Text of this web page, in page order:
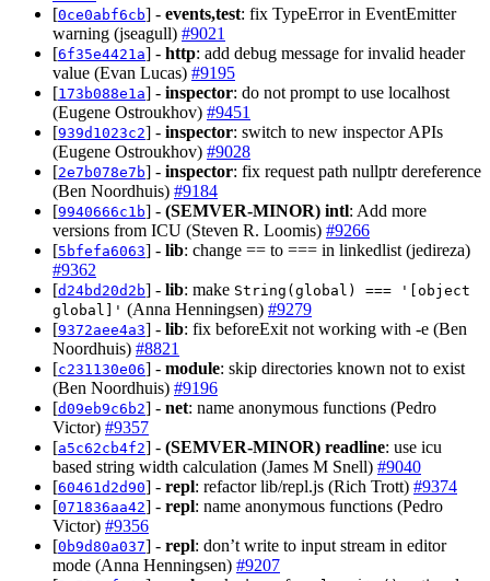
[0ce0abf6cb] - events,test: fix TypeError in EventEmitter
warning (jseagull) #9021
[6f35e4421a] - http: add debug message for invalid header
value (Evan Lucas) #9195
[173b088e1a] - inspector: do not prompt to use localhost
(Eugene Ostroukhov) #9451
[939d1023c2] - inspector: switch to new inspector APIs
(Eugene Ostroukhov) #9028
[2e7b078e7b] - inspector: fix request path nullptr dereference
(Ben Noordhuis) #9184
[9940666c1b] - (SEMVER-MINOR) intl: Add more
versions from ICU (Steven R. Loomis) #9266
[5bfefa6063] - lib: change == to === in linkedlist (jedireza)
#9362
[d24bd20d2b] - lib: make String(global) === '[object
global]' (Anna Henningsen) #9279
[9372aee4a3] - lib: fix beforeExit not working with -e (Ben
Noordhuis) #8821
[c231130e06] - module: skip directories known not to exist
(Ben Noordhuis) #9196
[d09eb9c6b2] - net: name anonymous functions (Pedro
Victor) #9357
[a5c62cb4f2] - (SEMVER-MINOR) readline: use icu
based string width calculation (James M Snell) #9040
[60461d2d90] - repl: refactor lib/repl.js (Rich Trott) #9374
[071836aa42] - repl: name anonymous functions (Pedro
Victor) #9356
[0b9d80a037] - repl: don’t write to input stream in editor
mode (Anna Henningsen) #9207